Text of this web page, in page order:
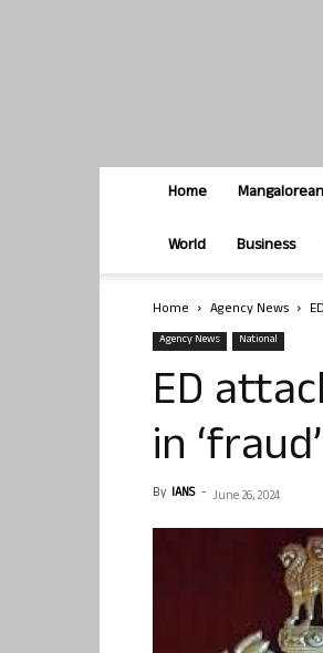
Home
World Business
Home Agency News
Agency News National
ED
in
By IANS - June 26, 2024